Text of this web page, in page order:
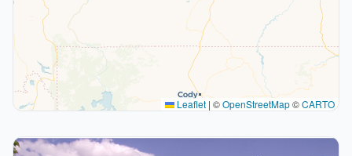
Leaflet | ©OpenStreetMap©CARTO